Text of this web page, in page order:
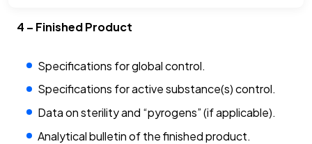
4 – Finished Product
Specifications for global control.
Specifications for active substance(s) control.
Data on sterility and “pyrogens” (if applicable).
Analytical bulletin of the finished product.